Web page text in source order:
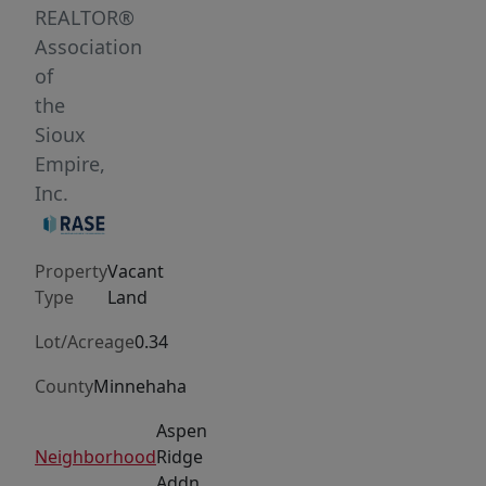
of
community
come
together
seamlessly.
Pick
out
your
lot
and
bring
builder!
Ridge
REALTOR®
Association
of
the
Sioux
Empire,
Inc.
Property
Type
Vacant
Land
Lot/Acreage0.34
CountyMinnehaha
Neighborhood
Aspen
Ridge